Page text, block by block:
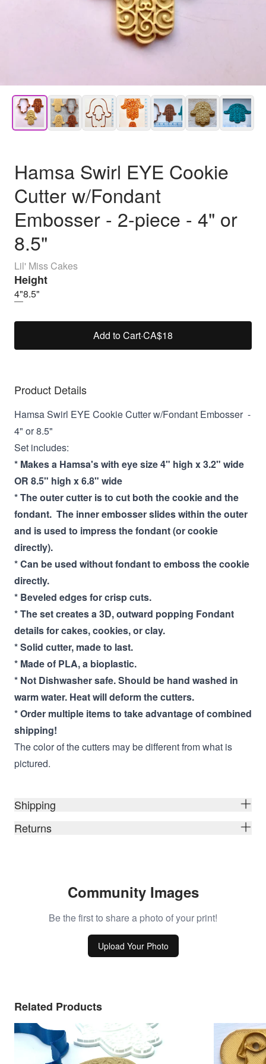
Hamsa Swirl EYE Cookie
Cutter w/Fondant
Embosser - 2-piece - 4" or
8.5"
Lil' Miss Cakes
Height
4"8.5"
Add to Cart·CA$18
Product Details
Hamsa Swirl EYE Cookie Cutter w/Fondant Embosser -
4" or 8.5"
Set includes:
* Makes a Hamsa's with eye size 4" high x 3.2" wide
OR 8.5" high x 6.8" wide
* The outer cutter is to cut both the cookie and the
fondant. The inner embosser slides within the outer
and is used to impress the fondant (or cookie
directly).
* Can be used without fondant to emboss the cookie
directly.
* Beveled edges for crisp cuts.
* The set creates a 3D, outward popping Fondant
details for cakes, cookies, or clay.
* Solid cutter, made to last.
* Made of PLA, a bioplastic.
* Not Dishwasher safe. Should be hand washed in
warm water. Heat will deform the cutters.
* Order multiple items to take advantage of combined
shipping!
The color of the cutters may be different from what is
pictured.
Shipping
Returns
Community Images
Be the first to share a photo of your print!
Upload Your Photo
Related Products